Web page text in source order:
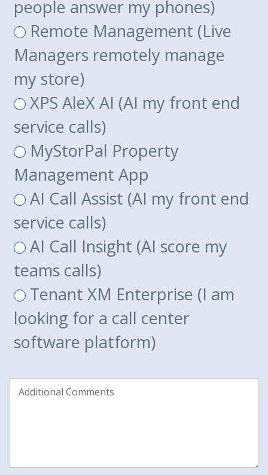
you
interested
in?(Required)
people answer my phones)
Remote Management (Live
Managers remotely manage
my store)
XPS AleX AI (AI my front end
service calls)
MyStorPal Property
Management App
AI Call Assist (AI my front end
service calls)
AI Call Insight (AI score my
teams calls)
Tenant XM Enterprise (I am
looking for a call center
software platform)
Additional